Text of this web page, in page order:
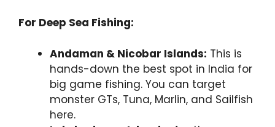
For Deep Sea Fishing:
Andaman & Nicobar Islands: This is
hands-down the best spot in India for
big game fishing. You can target
monster GTs, Tuna, Marlin, and Sailfish
here.